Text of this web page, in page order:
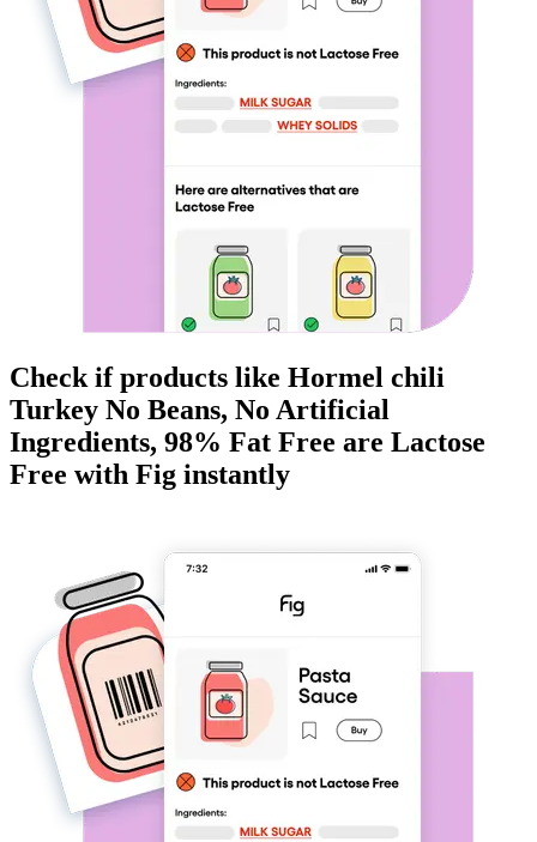
Check if products like Hormel chili
Turkey No Beans, No Artificial
Ingredients, 98% Fat Free are Lactose
Free with Fig instantly